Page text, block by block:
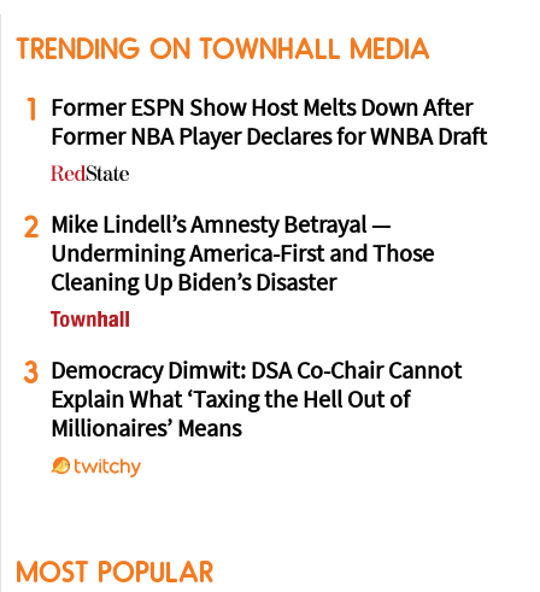
TRENDING ON TOWNHALL MEDIA
1
Former ESPN Show Host Melts Down After
Former NBA Player Declares for WNBA Draft
2 Mike Lindell’s Amnesty Betrayal —
Undermining America-First and Those
Cleaning Up Biden’s Disaster
3 Democracy Dimwit: DSA Co-Chair Cannot
Explain What ‘Taxing the Hell Out of
Millionaires’ Means
MOST POPULAR